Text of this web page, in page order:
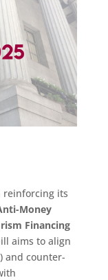
reinforcing its
Money
Financing
aims to align
and counter-